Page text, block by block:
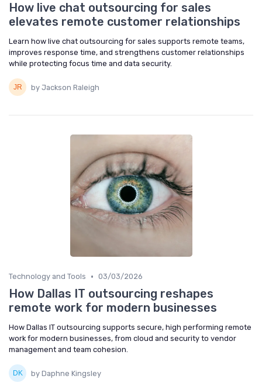
How live chat outsourcing for sales
elevates remote customer relationships
Learn how live chat outsourcing for sales supports remote teams,
improves response time, and strengthens customer relationships
while protecting focus time and data security.
by Jackson Raleigh
Technology and Tools • 03/03/2026
How Dallas IT outsourcing reshapes
remote work for modern businesses
How Dallas IT outsourcing supports secure, high performing remote
work for modern businesses, from cloud and security to vendor
management and team cohesion.
by Daphne Kingsley